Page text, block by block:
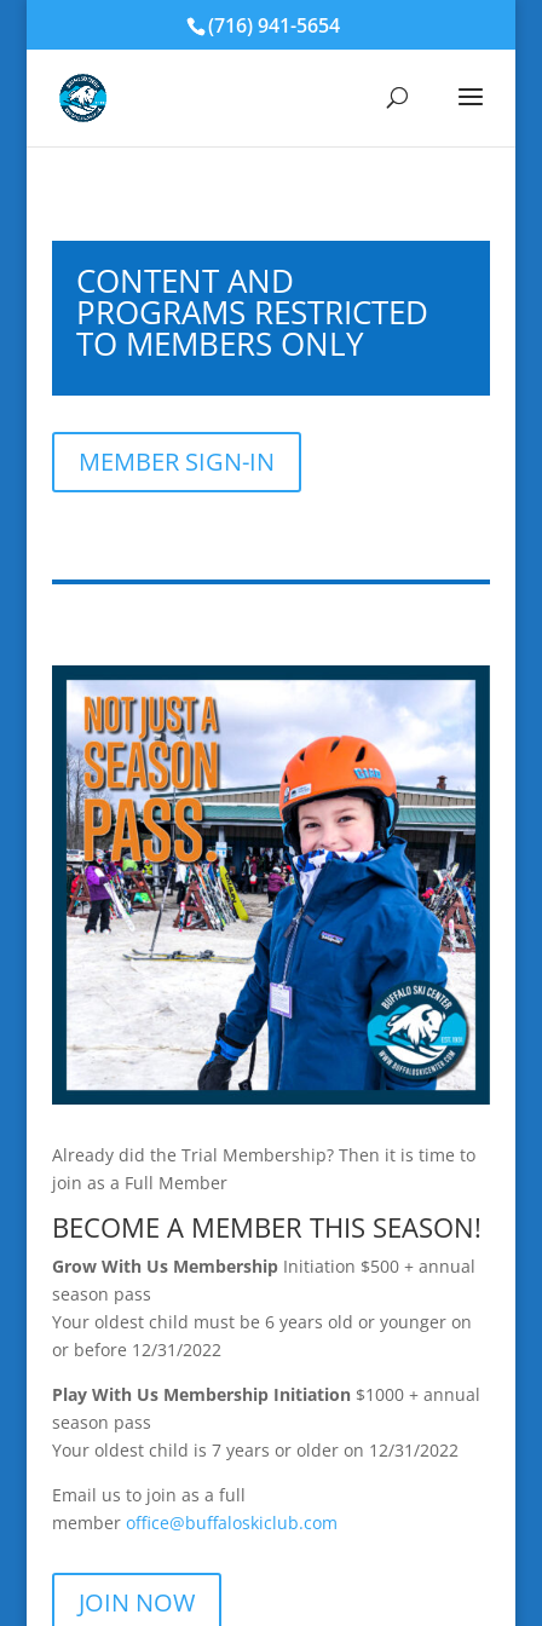
(716) 941-5654
CONTENT AND
PROGRAMS RESTRICTED
TO MEMBERS ONLY
MEMBER SIGN-IN
Already did the Trial Membership? Then it is time to
join as a Full Member
BECOME A MEMBER THIS SEASON!
Grow With Us Membership Initiation $500 + annual
season pass
Your oldest child must be 6 years old or younger on
or before 12/31/2022
Play With Us Membership Initiation$1000 + annual
season pass
Your oldest child is 7 years or older on 12/31/2022
Email us to join as a full
member office@buffaloskiclub.com
JOIN NOW